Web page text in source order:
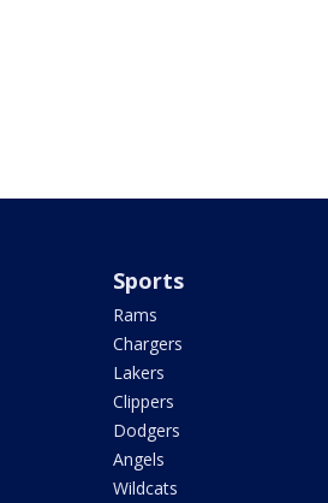
Sports
Rams
Chargers
Lakers
Clippers
Dodgers
Angels
Wildcats